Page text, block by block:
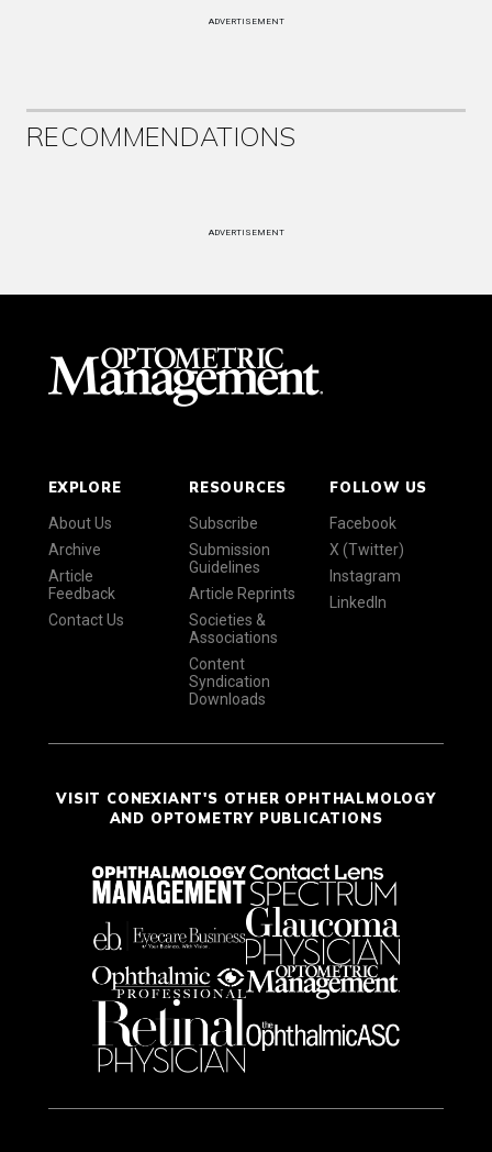
ADVERTISEMENT
RECOMMENDATIONS
ADVERTISEMENT
EXPLORE
About Us
Archive
Article
Feedback
Contact Us
RESOURCES
Subscribe
Submission
Guidelines
Article Reprints
Societies &
Associations
Content
Syndication
Downloads
FOLLOW US
Facebook
X (Twitter)
Instagram
LinkedIn
VISIT CONEXIANT'S OTHER OPHTHALMOLOGY
AND OPTOMETRY PUBLICATIONS